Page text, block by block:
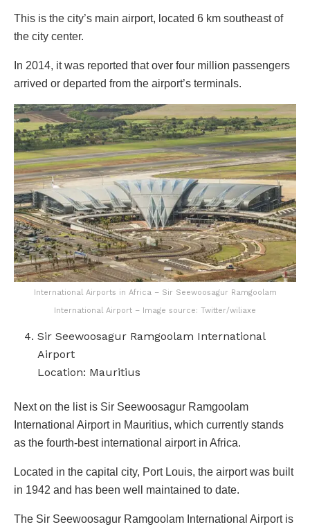
This is the city’s main airport, located 6 km southeast of
the city center.
In 2014, it was reported that over four million passengers
arrived or departed from the airport’s terminals.
International Airports in Africa – Sir Seewoosagur Ramgoolam
International Airport – Image source: Twitter/wiliaxe
Sir Seewoosagur Ramgoolam International
Airport
Location: Mauritius
Next on the list is Sir Seewoosagur Ramgoolam
International Airport in Mauritius, which currently stands
as the fourth-best international airport in Africa.
Located in the capital city, Port Louis, the airport was built
in 1942 and has been well maintained to date.
The Sir Seewoosagur Ramgoolam International Airport is